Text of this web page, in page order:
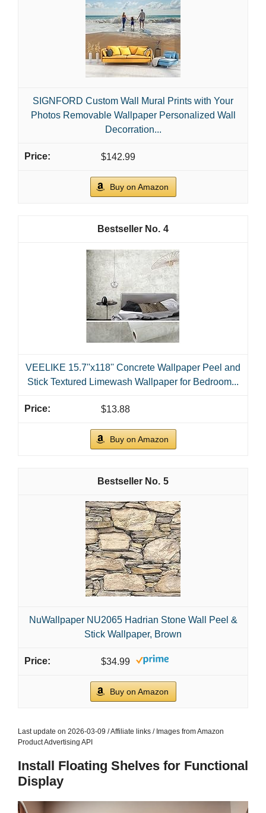
SIGNFORD Custom Wall Mural Prints with Your
Photos Removable Wallpaper Personalized Wall
Decorration...
$142.99
Buy on Amazon
4
VEELIKE 15.7''x118'' Concrete Wallpaper Peel and
Stick Textured Limewash Wallpaper for Bedroom...
$13.88
Buy on Amazon
5
NuWallpaper NU2065 Hadrian Stone Wall Peel &
Stick Wallpaper, Brown
$34.99
Buy on Amazon
Last update on 2026-03-09 / Affiliate links / Images from Amazon
Product Advertising API
Install Floating Shelves for Functional
Display